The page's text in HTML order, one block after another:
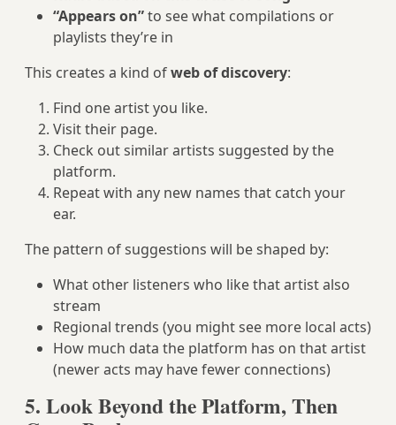
“Appears on”to see what compilations or
playlists they’re in
This creates a kind ofweb of discovery:
Find one artist you like.
Visit their page.
Check out similar artists suggested by the
platform.
Repeat with any new names that catch your
ear.
The pattern of suggestions will be shaped by:
What other listeners who like that artist also
stream
Regional trends (you might see more local acts)
How much data the platform has on that artist
(newer acts may have fewer connections)
5. Look Beyond the Platform, Then